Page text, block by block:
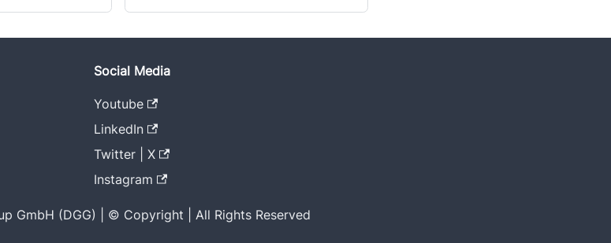
Social Media
Youtube
LinkedIn
Twitter | X
Instagram
GmbH (DGG) | © Copyright | All Rights Reserved